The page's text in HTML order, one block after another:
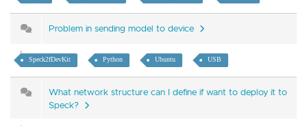
Problem in sending model to device
Speck2fDevKit Python Ubuntu USB
What network structure can I define if want to deploy it to
Speck?